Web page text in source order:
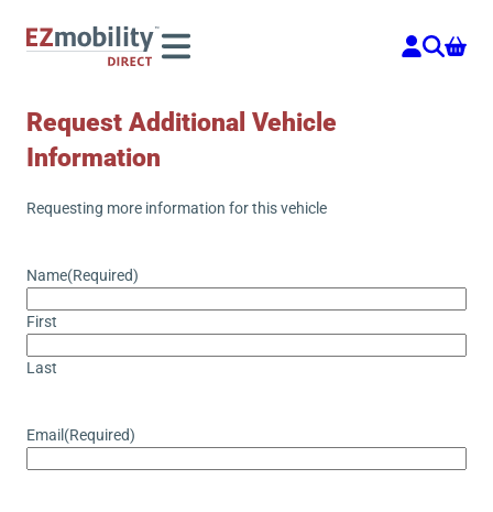
Request Additional Vehicle
Information
Requesting more information for this vehicle
Name(Required)
First
Last
Email (Required)